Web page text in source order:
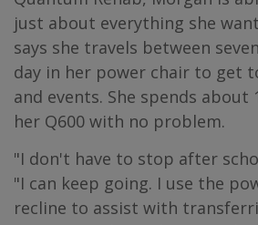
just about everything she
says she travels between
day in her power chair to get
and events. She spends about
her Q600 with no problem.
"I don't have to stop after
"I can keep going. I use the
recline to assist with